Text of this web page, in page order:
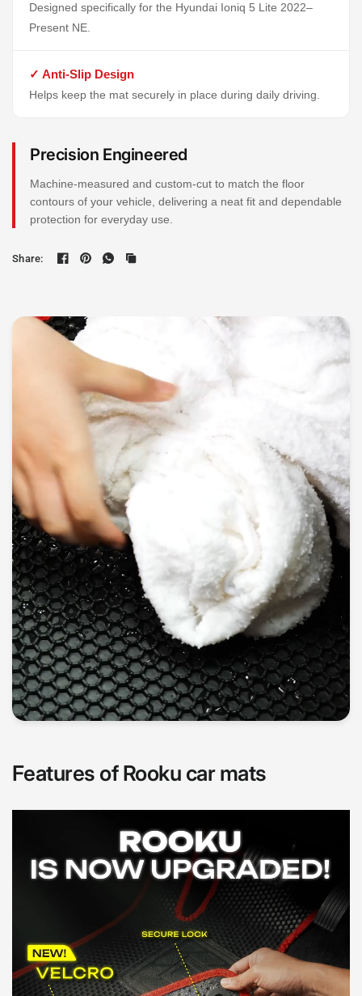
Designed specifically for the Hyundai Ioniq 5 Lite 2022–
Present NE.
✓ Anti-Slip Design
Helps keep the mat securely in place during daily driving.
Precision Engineered
Machine-measured and custom-cut to match the floor
contours of your vehicle, delivering a neat fit and dependable
protection for everyday use.
Share:
Features of Rooku car mats